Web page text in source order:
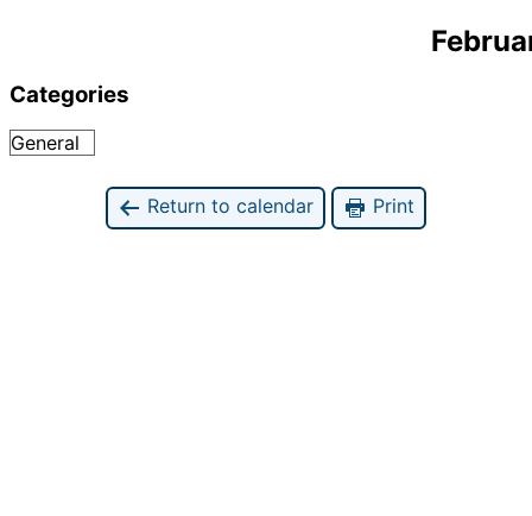
Categories
General
Return to calendar Print